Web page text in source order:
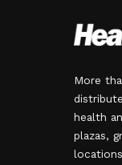
More
health
plazas,